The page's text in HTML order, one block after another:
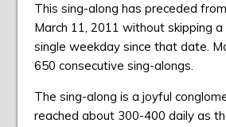
This sing-along has preceded
March 11, 2011 without skipping
single weekday since that date.
650 consecutive sing-alongs.
The sing-along is a joyful
reached about 300-400 daily as